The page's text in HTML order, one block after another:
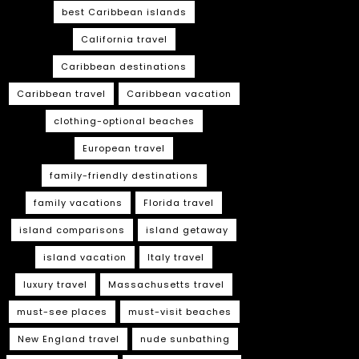
best Caribbean islands
California travel
Caribbean destinations
Caribbean travel Caribbean vacation
clothing-optional beaches
European travel
family-friendly destinations
family vacations Florida travel
island comparisons island getaway
island vacation Italy travel
luxury travel Massachusetts travel
must-see places must-visit beaches
New England travel nude sunbathing